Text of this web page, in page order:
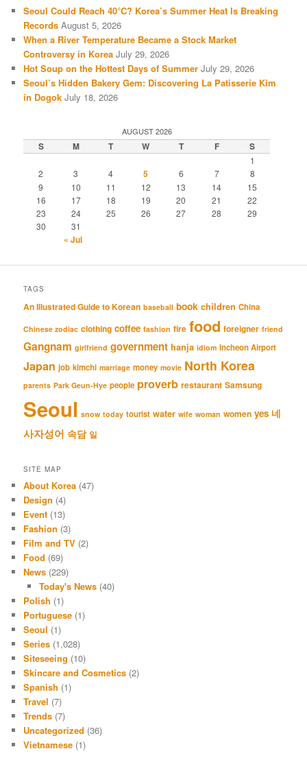
Seoul Could Reach 40°C? Korea’s Summer Heat Is Breaking
Records August 5, 2026
When a River Temperature Became a Stock Market
Controversy in Korea July 29, 2026
Hot Soup on the Hottest Days of Summer July 29, 2026
Seoul’s Hidden Bakery Gem: Discovering La Patisserie Kim
in Dogok July 18, 2026
AUGUST 2026
S M T W T F S
1
2
3 4 5 6 7
8
9
10 11 12 13 14
15
16
17 18 19 20 21
22
23
24 25 26 27 28
29
30
31
« Jul
TAGS
An Illustrated Guide to Korean baseball book children China
Chinese zodiac clothing coffee fashion fire food foreigner friend
Gangnam girlfriend government hanja idiom Incheon Airport
Japan job kimchi marriage money movie North Korea
parents Park Geun-Hye people proverb restaurant Samsung
Seoul snow today tourist water wife woman women yes 네
사자성어 속담 일
SITE MAP
About Korea (47)
Design (4)
Event (13)
Fashion (3)
Film and TV (2)
Food (69)
News (229)
Today's News(40)
Polish (1)
Portuguese (1)
Seoul (1)
Series (1,028)
Siteseeing (10)
Skincare and Cosmetics (2)
Spanish (1)
Travel (7)
Trends (7)
Uncategorized (36)
Vietnamese (1)